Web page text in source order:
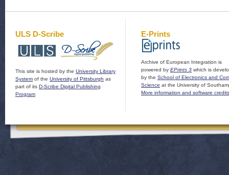
ULS D-Scribe
This site is hosted by the University Library
System of the University of Pittsburgh as
part of its D-Scribe Digital Publishing
Program
E-Prints
Archive of European Integration is
powered by EPrints 3 which is
by the School of Electronics and
Science at the University of
More information and software credits